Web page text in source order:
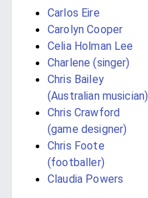
Carlos Eire
Carolyn Cooper
Celia Holman Lee
Charlene (singer)
Chris Bailey
(Australian musician)
Chris Crawford
(game designer)
Chris Foote
(footballer)
Claudia Powers